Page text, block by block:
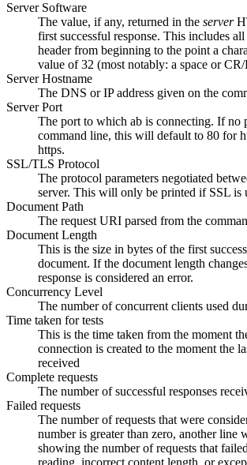
Server Software
The value, if any, returned in the server
first successful response. This includes
header from beginning to the point a
value of 32 (most notably: a space or
Server Hostname
The DNS or IP address given on the
Server Port
The port to which ab is connecting. If no
command line, this will default to 80 for
https.
SSL/TLS Protocol
The protocol parameters negotiated
server. This will only be printed if SSL is
Document Path
The request URI parsed from the
Document Length
This is the size in bytes of the first
document. If the document length
response is considered an error.
Concurrency Level
The number of concurrent clients used
Time taken for tests
This is the time taken from the moment
connection is created to the moment the
received
Complete requests
The number of successful responses
Failed requests
The number of requests that were
number is greater than zero, another line
showing the number of requests that